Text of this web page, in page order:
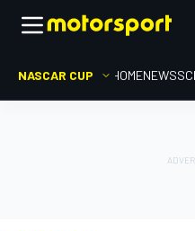
NASCAR CUP HOMENEWS